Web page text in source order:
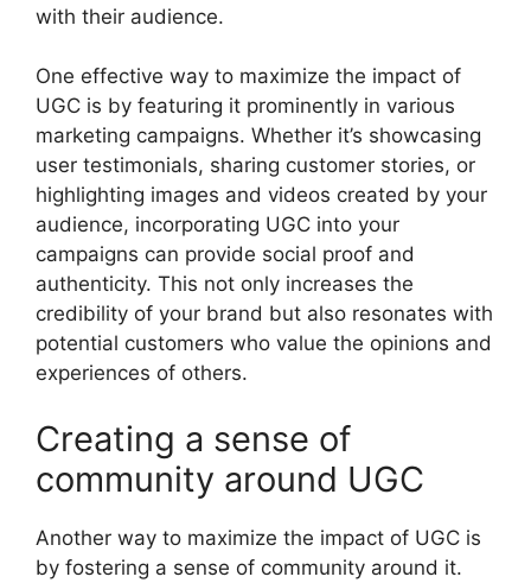
with their audience.
One effective way to maximize the impact of
UGC is by featuring it prominently in various
marketing campaigns. Whether it’s showcasing
user testimonials, sharing customer stories, or
highlighting images and videos created by your
audience, incorporating UGC into your
campaigns can provide social proof and
authenticity. This not only increases the
credibility of your brand but also resonates with
potential customers who value the opinions and
experiences of others.
Creating a sense of
community around UGC
Another way to maximize the impact of UGC is
by fostering a sense of community around it.